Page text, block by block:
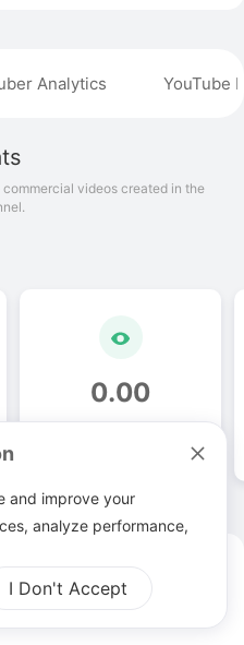
Analytics YouTube
videos created in the
0.00
and improve your
analyze performance,
I Don't Accept